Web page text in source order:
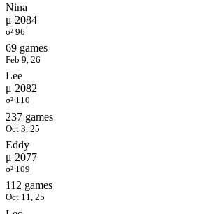
Nina
μ 2084
σ² 96
69 games
Feb 9, 26
Lee
μ 2082
σ² 110
237 games
Oct 3, 25
Eddy
μ 2077
σ² 109
112 games
Oct 11, 25